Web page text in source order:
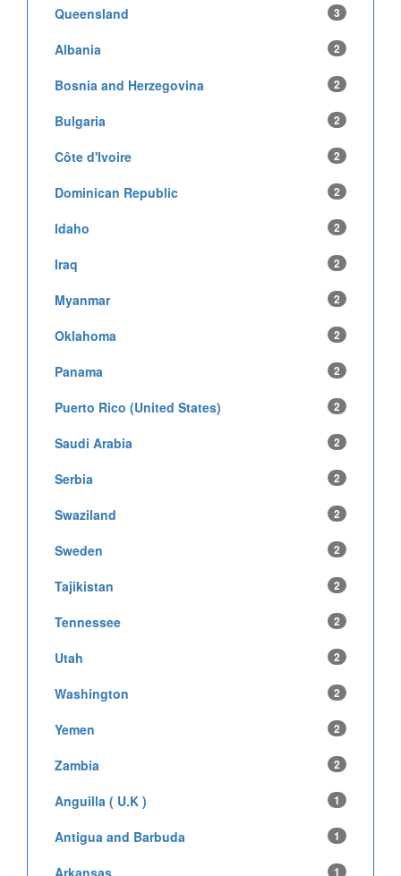
Queensland 3
Albania 2
Bosnia and Herzegovina 2
Bulgaria 2
Côte d'Ivoire 2
Dominican Republic 2
Idaho 2
Iraq 2
Myanmar 2
Oklahoma 2
Panama 2
Puerto Rico (United States) 2
Saudi Arabia 2
Serbia 2
Swaziland 2
Sweden 2
Tajikistan 2
Tennessee 2
Utah 2
Washington 2
Yemen 2
Zambia 2
Anguilla ( U.K ) 1
Antigua and Barbuda 1
Arkansas 1